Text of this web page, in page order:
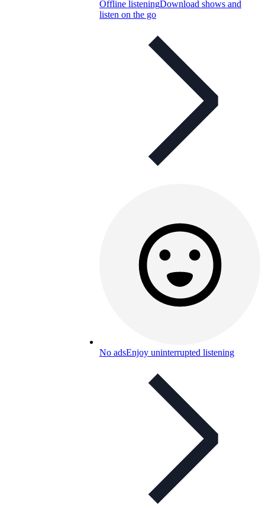
Offline listeningDownload shows and
listen on the go
No adsEnjoy uninterrupted listening